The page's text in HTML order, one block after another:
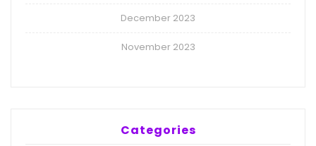
December 2023
November 2023
Categories